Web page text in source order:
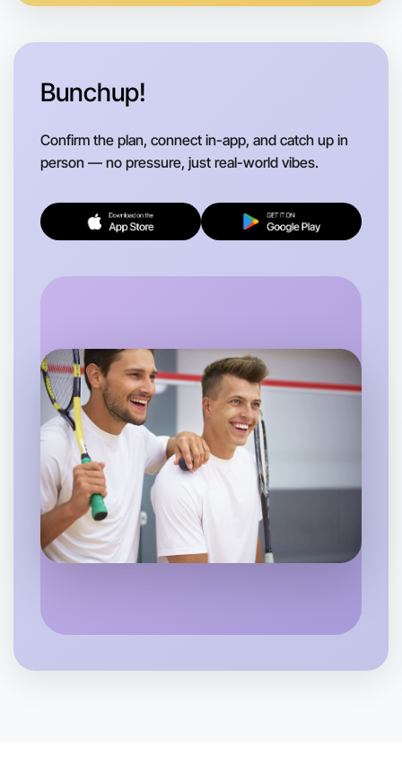
Flexible
Boronia
Near Boronia
Bunchup!
Confirm the plan, connect in-app, and catch up in
person — no pressure, just real-world vibes.